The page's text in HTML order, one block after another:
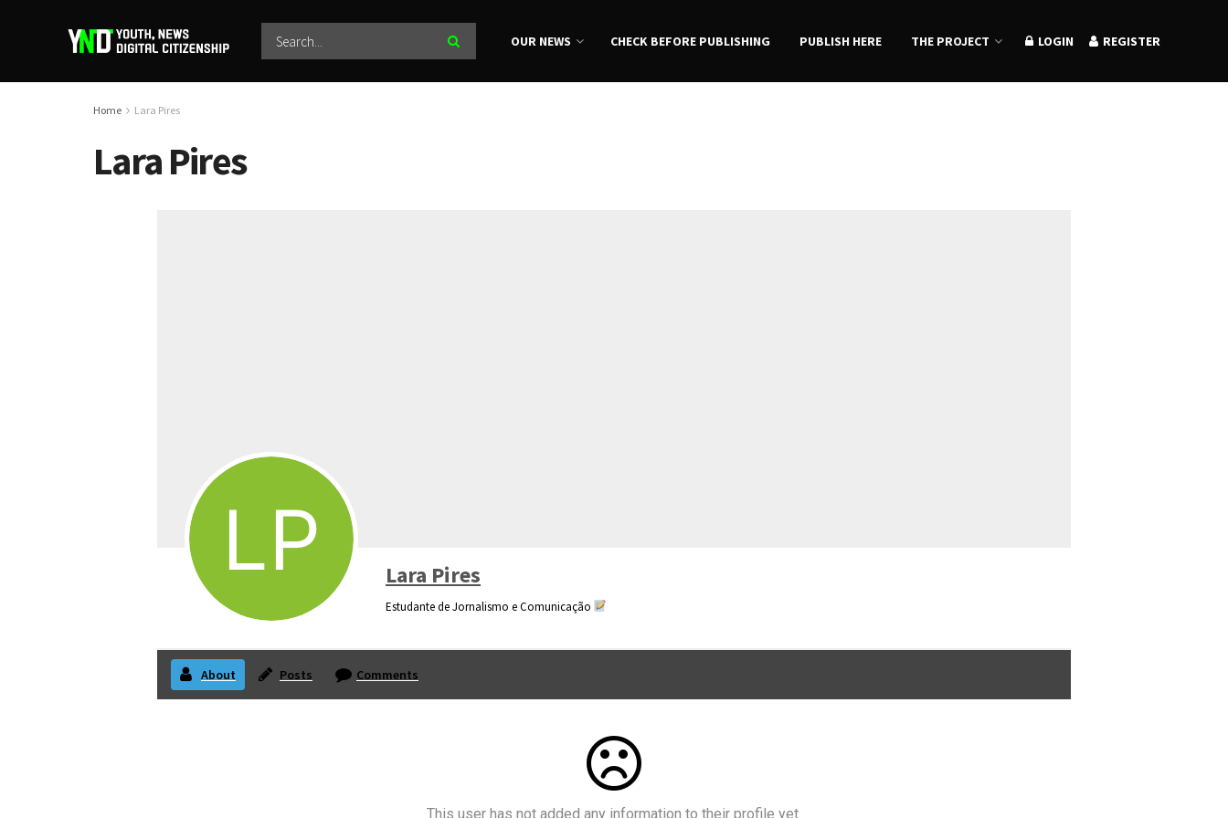
OUR NEWS CHECK BEFORE PUBLISHING PUBLISH HERE THE PROJECT LOGIN REGISTER
Home Lara Pires
Lara Pires
Lara Pires
Estudante de Jornalismo e Comunicação
About Posts Comments
This user has not added any information to their profile yet.